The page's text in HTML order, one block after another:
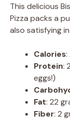
This delicious
Pizza packs a
also satisfying
Calories
Protein:
eggs!)
Fat: 22
Fiber: 2